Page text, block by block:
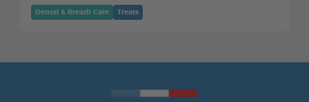
Dental & Breath Care Treats